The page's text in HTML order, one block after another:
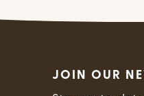
JOIN OUR